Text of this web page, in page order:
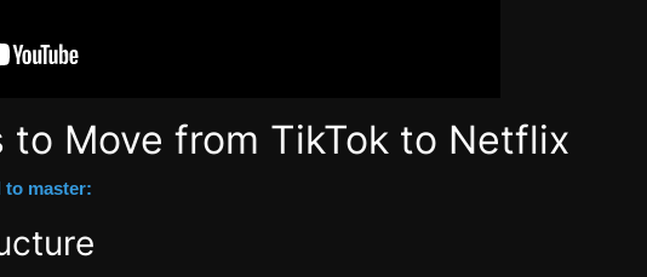
to Move from TikTok to Netflix
to master: